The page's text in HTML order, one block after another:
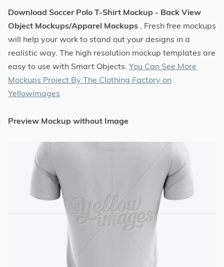
Download Soccer Polo T-Shirt Mockup - Back View
Object Mockups/Apparel Mockups , Fresh free mockups
will help your work to stand out your designs in a
realistic way. The high resolution mockup templates are
easy to use with Smart Objects. You Can See More
Mockups Project By The Clothing Factory on
Yellowimages
Preview Mockup without Image